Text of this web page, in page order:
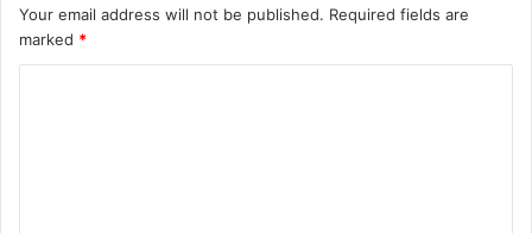
Your email address will not be published. Required fields are
marked *